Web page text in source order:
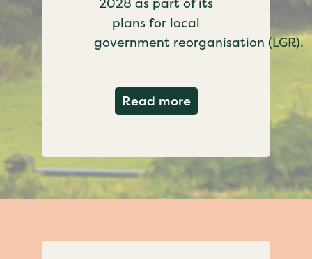
plans for local
government reorganisation (LGR).
Read moreabout